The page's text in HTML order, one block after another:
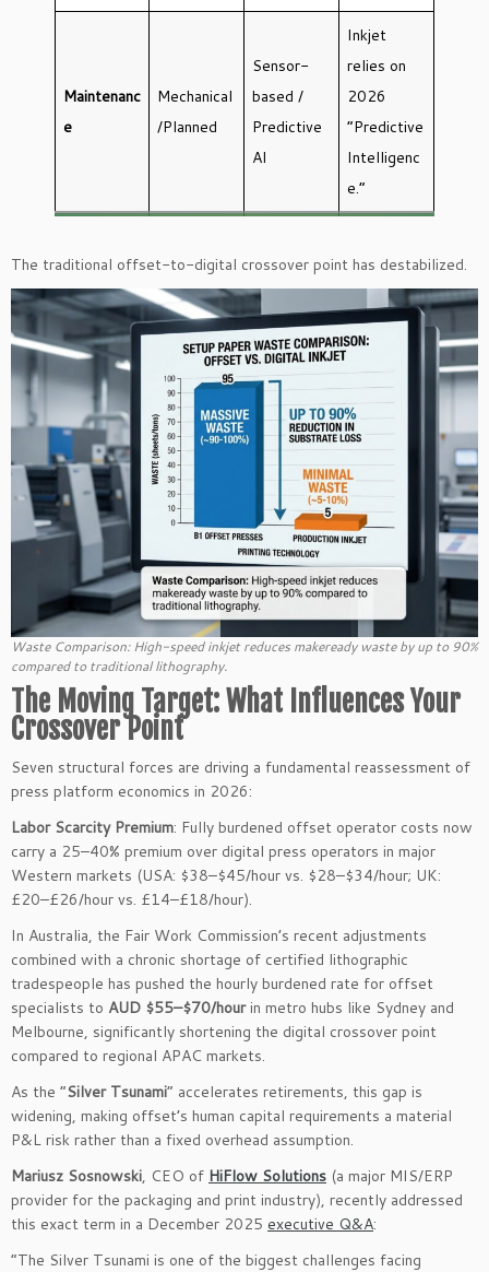
Maintenanc
e
Mechanical
/Planned
Sensor-
based /
Predictive
AI
Inkjet
relies on
2026
“Predictive
Intelligenc
e.”
The traditional offset-to-digital crossover point has destabilized.
Waste Comparison: High-speed inkjet reduces makeready waste by up to 90%
compared to traditional lithography.
The Moving Target: What Influences Your
Crossover Point
Seven structural forces are driving a fundamental reassessment of
press platform economics in 2026:
Labor Scarcity Premium: Fully burdened offset operator costs now
carry a 25–40% premium over digital press operators in major
Western markets (USA: $38–$45/hour vs. $28–$34/hour; UK:
£20–£26/hour vs. £14–£18/hour).
In Australia, the Fair Work Commission’s recent adjustments
combined with a chronic shortage of certified lithographic
tradespeople has pushed the hourly burdened rate for offset
specialists to AUD $55–$70/hourin metro hubs like Sydney and
Melbourne, significantly shortening the digital crossover point
compared to regional APAC markets.
As the “Silver Tsunami” accelerates retirements, this gap is
widening, making offset’s human capital requirements a material
P&L risk rather than a fixed overhead assumption.
Mariusz Sosnowski, CEO of HiFlow Solutions (a major MIS/ERP
provider for the packaging and print industry), recently addressed
this exact term in a December 2025 executive Q&A:
“The Silver Tsunami is one of the biggest challenges facing